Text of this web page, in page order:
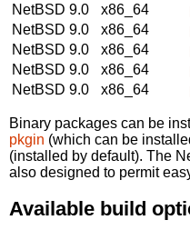
NetBSD 9.0
x86_64
NetBSD 9.0
x86_64
NetBSD 9.0
x86_64
NetBSD 9.0
x86_64
NetBSD 9.0
x86_64
Binary packages can be
pkgin (which can be
(installed by default). The
also designed to permit
Available build